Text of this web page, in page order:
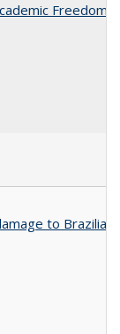
Freedom
to Brazilian